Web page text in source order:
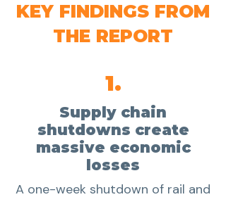
KEY FINDINGS FROM
THE REPORT
1.
Supply chain
shutdowns create
massive economic
losses
A one-week shutdown of rail and